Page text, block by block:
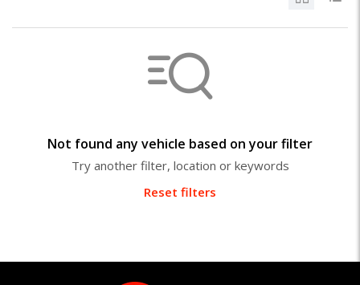
Not found any vehicle based on your filter
Try another filter, location or keywords
Reset filters